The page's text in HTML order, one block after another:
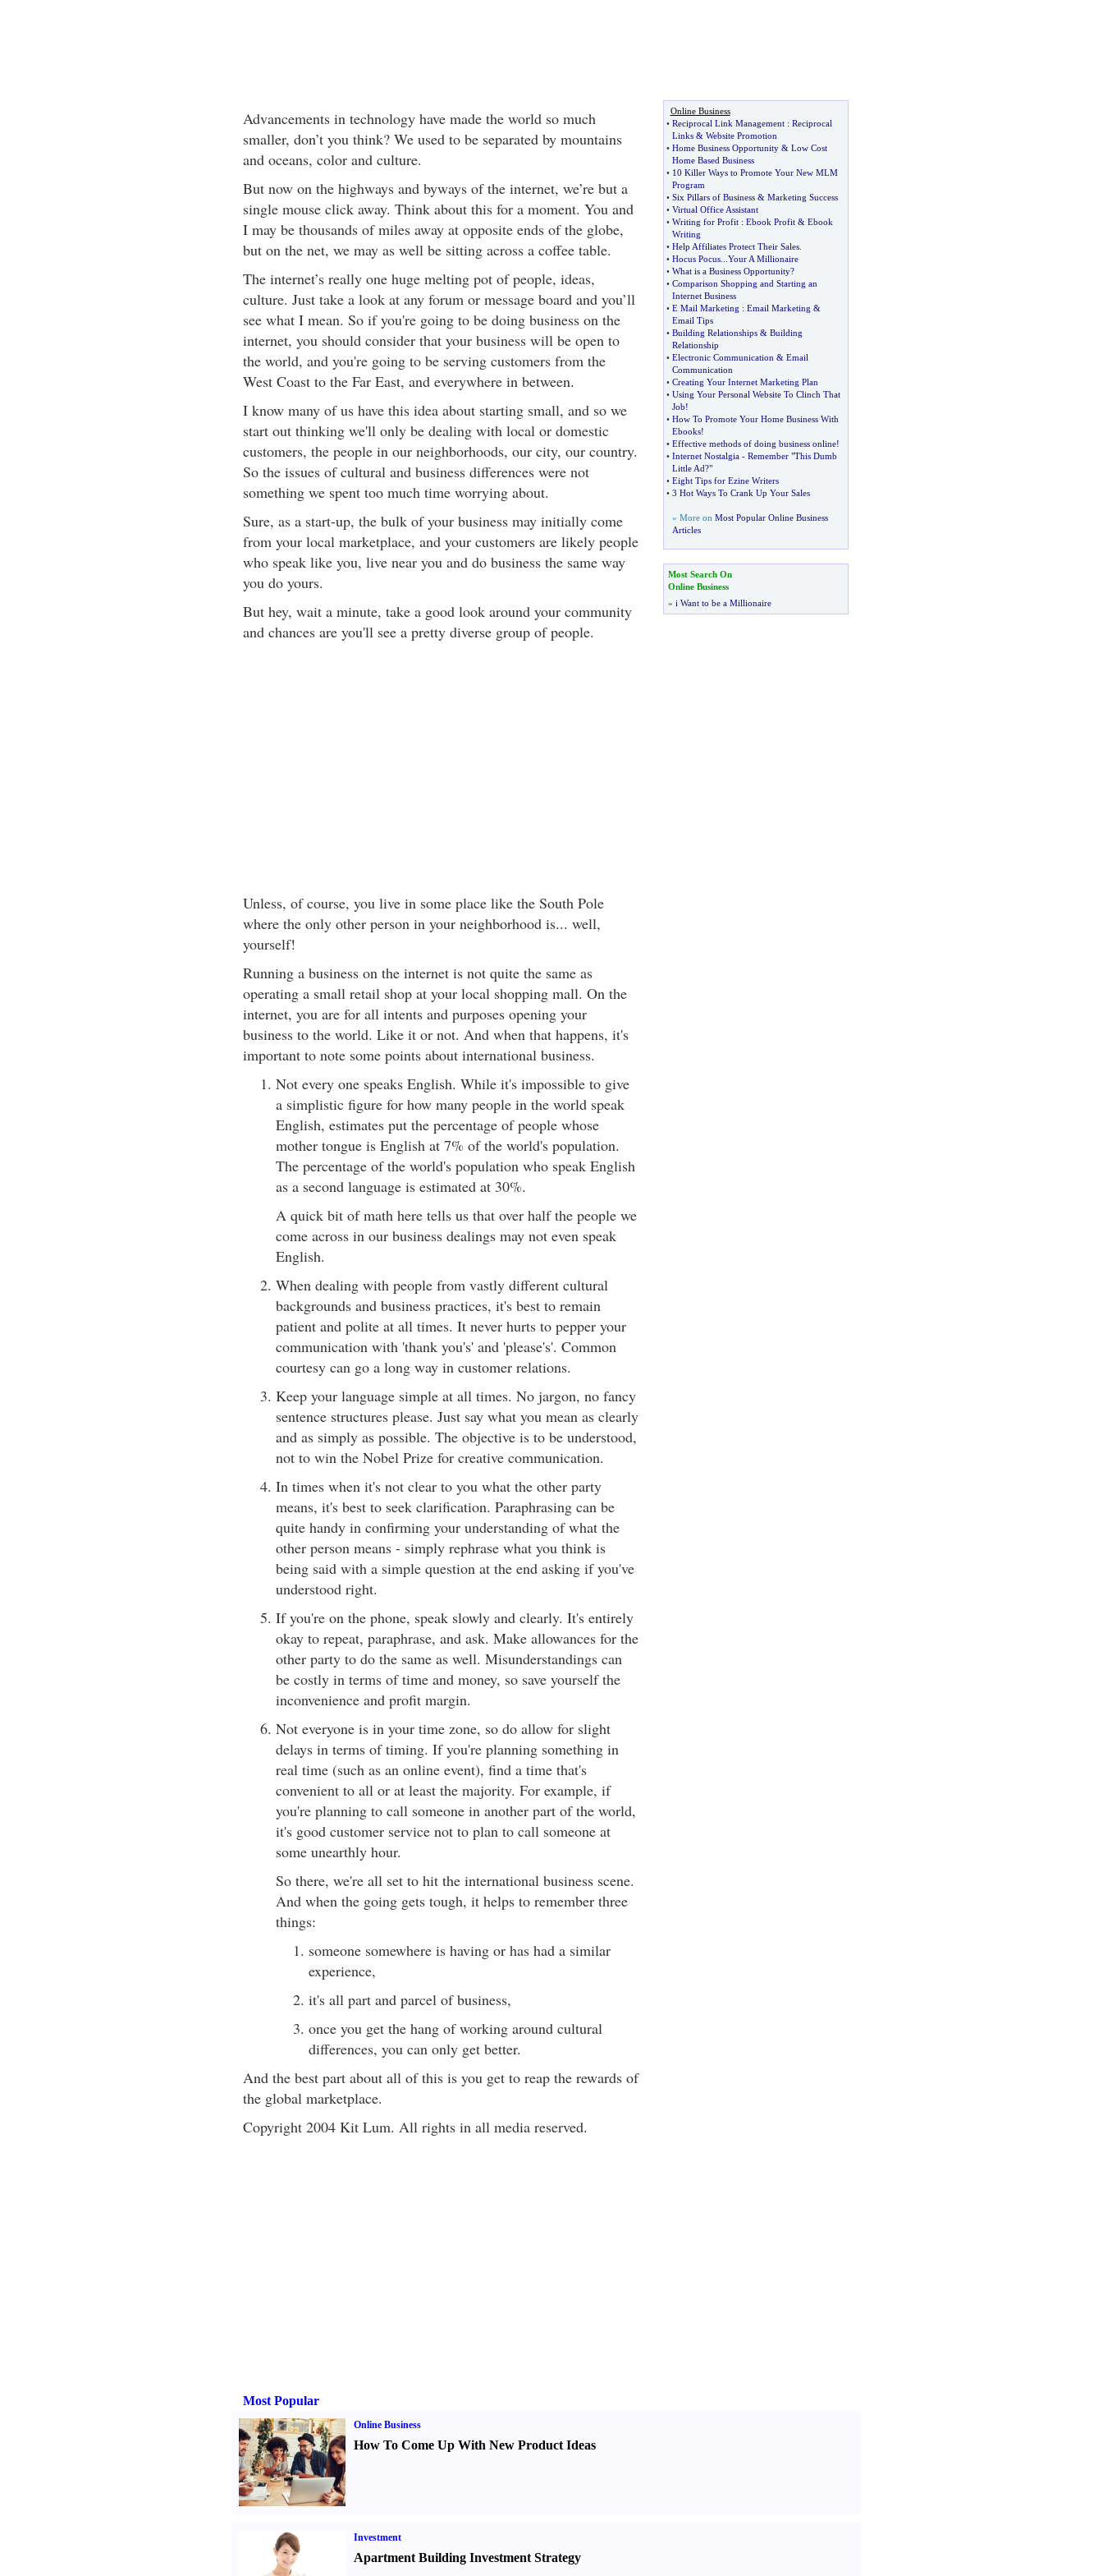
Advancements in technology have made the world so much
smaller, don’t you think? We used to be separated by mountains
and oceans, color and culture.
But now on the highways and byways of the internet, we’re but a
single mouse click away. Think about this for a moment. You and
I may be thousands of miles away at opposite ends of the globe,
but on the net, we may as well be sitting across a coffee table.
The internet’s really one huge melting pot of people, ideas,
culture. Just take a look at any forum or message board and you’ll
see what I mean. So if you're going to be doing business on the
internet, you should consider that your business will be open to
the world, and you're going to be serving customers from the
West Coast to the Far East, and everywhere in between.
I know many of us have this idea about starting small, and so we
start out thinking we'll only be dealing with local or domestic
customers, the people in our neighborhoods, our city, our country.
So the issues of cultural and business differences were not
something we spent too much time worrying about.
Sure, as a start-up, the bulk of your business may initially come
from your local marketplace, and your customers are likely people
who speak like you, live near you and do business the same way
you do yours.
But hey, wait a minute, take a good look around your community
and chances are you'll see a pretty diverse group of people.
Unless, of course, you live in some place like the South Pole
where the only other person in your neighborhood is... well,
yourself!
Running a business on the internet is not quite the same as
operating a small retail shop at your local shopping mall. On the
internet, you are for all intents and purposes opening your
business to the world. Like it or not. And when that happens, it's
important to note some points about international business.
Not every one speaks English. While it's impossible to give
a simplistic figure for how many people in the world speak
English, estimates put the percentage of people whose
mother tongue is English at 7% of the world's population.
The percentage of the world's population who speak English
as a second language is estimated at 30%.
A quick bit of math here tells us that over half the people we
come across in our business dealings may not even speak
English.
When dealing with people from vastly different cultural
backgrounds and business practices, it's best to remain
patient and polite at all times. It never hurts to pepper your
communication with 'thank you's' and 'please's'. Common
courtesy can go a long way in customer relations.
Keep your language simple at all times. No jargon, no fancy
sentence structures please. Just say what you mean as clearly
and as simply as possible. The objective is to be understood,
not to win the Nobel Prize for creative communication.
In times when it's not clear to you what the other party
means, it's best to seek clarification. Paraphrasing can be
quite handy in confirming your understanding of what the
other person means - simply rephrase what you think is
being said with a simple question at the end asking if you've
understood right.
If you're on the phone, speak slowly and clearly. It's entirely
okay to repeat, paraphrase, and ask. Make allowances for the
other party to do the same as well. Misunderstandings can
be costly in terms of time and money, so save yourself the
inconvenience and profit margin.
Not everyone is in your time zone, so do allow for slight
delays in terms of timing. If you're planning something in
real time (such as an online event), find a time that's
convenient to all or at least the majority. For example, if
you're planning to call someone in another part of the world,
it's good customer service not to plan to call someone at
some unearthly hour.
So there, we're all set to hit the international business scene.
And when the going gets tough, it helps to remember three
things:
someone somewhere is having or has had a similar
experience,
it's all part and parcel of business,
once you get the hang of working around cultural
differences, you can only get better.
And the best part about all of this is you get to reap the rewards of
the global marketplace.
Copyright 2004 Kit Lum. All rights in all media reserved.
Online Business
• Reciprocal Link Management: Reciprocal
Links& Website Promotion
• Home Business Opportunity& Low Cost
Home Based Business
• 10 Killer Ways to Promote Your New MLM
Program
• Six Pillars of Business& Marketing Success
• Virtual Office Assistant
• Writing for Profit: Ebook Profit& Ebook
Writing
• Help Affiliates Protect Their Sales.
• Hocus Pocus... Your A Millionaire
• What is a Business Opportunity?
• Comparison Shopping and Starting an
Internet Business
• E Mail Marketing : Email Marketing &
Email Tips
• Building Relationships& Building
Relationship
• Electronic Communication & Email
Communication
• Creating Your Internet Marketing Plan
• Using Your Personal Website To Clinch That
Job!
• How To Promote Your Home Business With
Ebooks!
• Effective methods of doing business online!
• Internet Nostalgia- Remember "This Dumb
Little Ad?"
• Eight Tips for Ezine Writers
• 3 Hot Ways To Crank Up Your Sales
» More on Most Popular Online Business
Articles
Most Search On
Online Business
» i Want to be a Millionaire
Most Popular
Online Business
How To Come Up With New Product Ideas
Investment
Apartment Building Investment Strategy